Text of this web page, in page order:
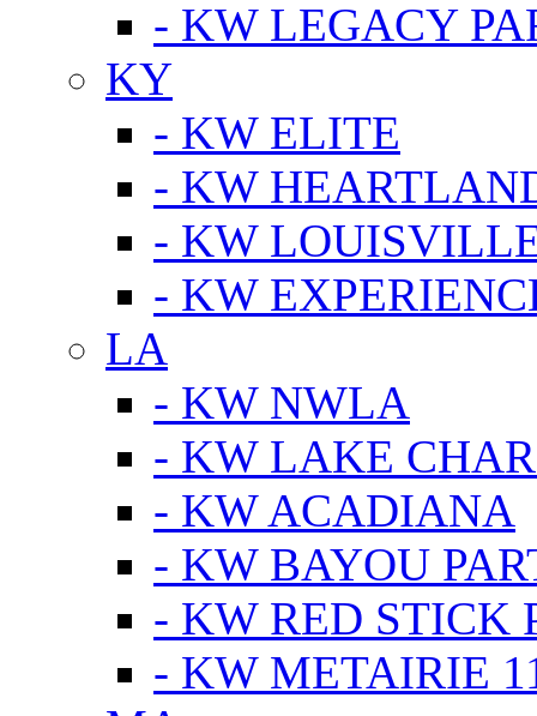
- KW LEGACY
KY
- KW ELITE
- KW
- KW
- KW
LA
- KW NWLA
- KW LAKE
- KW ACADIANA
- KW BAYOU
- KW RED STICK
- KW METAIRIE